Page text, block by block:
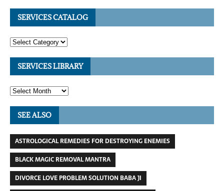
SERVICES CATALOG
SERVICES LIBRARY
SEE ALSO
ASTROLOGICAL REMEDIES FOR DESTROYING ENEMIES
BLACK MAGIC REMOVAL MANTRA
DIVORCE LOVE PROBLEM SOLUTION BABA JI